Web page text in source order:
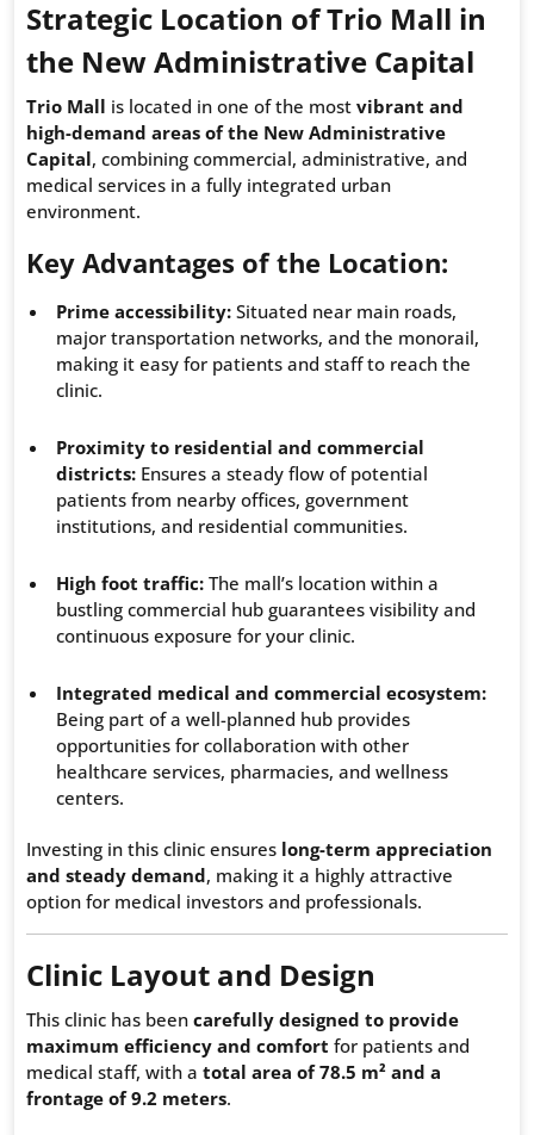
Strategic Location of Trio Mall in
the New Administrative Capital
Trio Mall is located in one of the most vibrant and
high-demand areas of the New Administrative
Capital, combining commercial, administrative, and
medical services in a fully integrated urban
environment.
Key Advantages of the Location:
Prime accessibility: Situated near main roads,
major transportation networks, and the monorail,
making it easy for patients and staff to reach the
clinic.
Proximity to residential and commercial
districts: Ensures a steady flow of potential
patients from nearby offices, government
institutions, and residential communities.
High foot traffic: The mall’s location within a
bustling commercial hub guarantees visibility and
continuous exposure for your clinic.
Integrated medical and commercial ecosystem:
Being part of a well-planned hub provides
opportunities for collaboration with other
healthcare services, pharmacies, and wellness
centers.
Investing in this clinic ensures long-term appreciation
and steady demand, making it a highly attractive
option for medical investors and professionals.
Clinic Layout and Design
This clinic has been carefully designed to provide
maximum efficiency and comfort for patients and
medical staff, with a total area of 78.5 m² and a
frontage of 9.2 meters.